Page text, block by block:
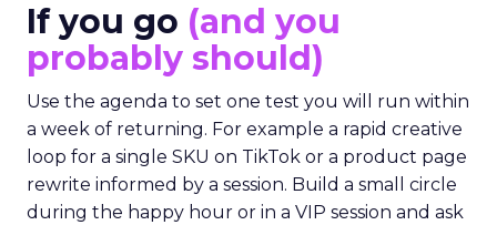
If you go (and you
probably should)
Use the agenda to set one test you will run within
a week of returning. For example a rapid creative
loop for a single SKU on TikTok or a product page
rewrite informed by a session. Build a small circle
during the happy hour or in a VIP session and ask